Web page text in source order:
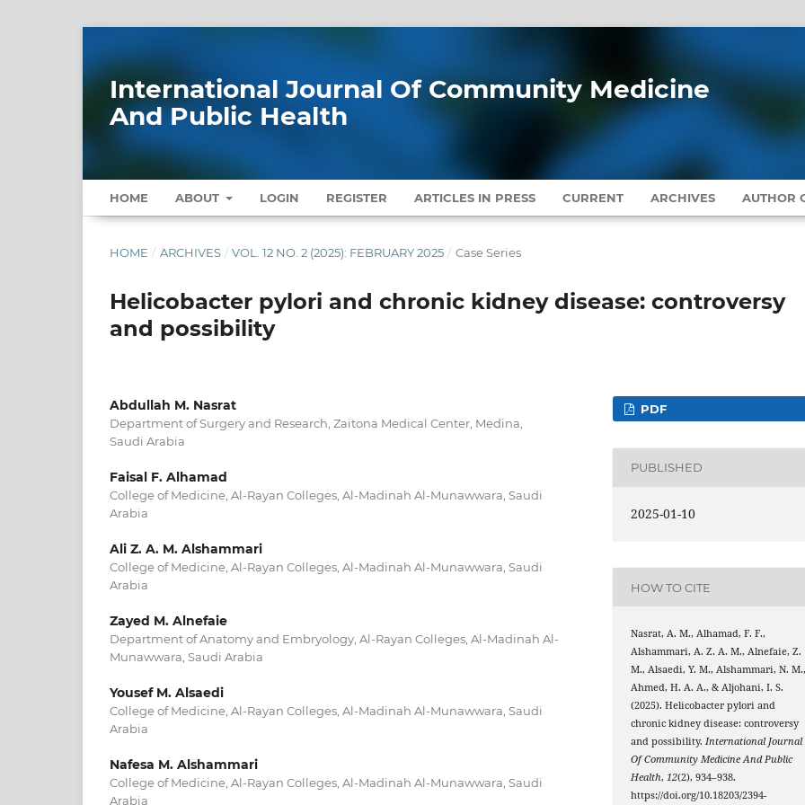
International Journal Of Community Medicine
And Public Health
HOME ABOUT LOGIN REGISTER ARTICLES IN PRESS CURRENT ARCHIVES AUTHOR
HOME / ARCHIVES / VOL. 12 NO. 2 (2025): FEBRUARY 2025 / Case Series
Helicobacter pylori and chronic kidney disease: controversy
and possibility
Abdullah M. Nasrat
Department of Surgery and Research, Zaitona Medical Center, Medina,
Saudi Arabia
Faisal F. Alhamad
College of Medicine, Al-Rayan Colleges, Al-Madinah Al-Munawwara, Saudi
Arabia
Ali Z. A. M. Alshammari
College of Medicine, Al-Rayan Colleges, Al-Madinah Al-Munawwara, Saudi
Arabia
Zayed M. Alnefaie
Department of Anatomy and Embryology, Al-Rayan Colleges, Al-Madinah Al-
Munawwara, Saudi Arabia
Yousef M. Alsaedi
College of Medicine, Al-Rayan Colleges, Al-Madinah Al-Munawwara, Saudi
Arabia
Nafesa M. Alshammari
College of Medicine, Al-Rayan Colleges, Al-Madinah Al-Munawwara, Saudi
Arabia
PDF
PUBLISHED
2025-01-10
HOW TO CITE
Nasrat, A. M., Alhamad, F. F.,
Alshammari, A. Z. A. M., Alnefaie, Z.
M., Alsaedi, Y. M., Alshammari, N. M.,
Ahmed, H. A. A., & Aljohani, I. S.
(2025). Helicobacter pylori and
chronic kidney disease: controversy
and possibility.International Journal
Of Community Medicine And Public
Health,12(2), 934–938.
https://doi.org/10.18203/2394-